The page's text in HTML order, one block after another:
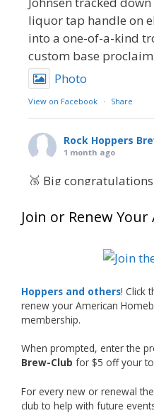
liquor tap handle on
into a one-of-a-kind
custom base
Photo
View on Facebook · Share
Rock Hoppers
1 month ago
🥉 Big
at this year’s
What an exciting
just the beginning,
hard work and
Welcome to the NHC
Photo
Join or Renew
Hoppers and others! Click
renew your American
membership.
When prompted, enter the
Brew-Club for $5 off your
For every new or renewal
club to help with future